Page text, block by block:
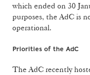
which ended on 30
purposes, the AdC is
operational.
Priorities of the AdC
The AdC recently